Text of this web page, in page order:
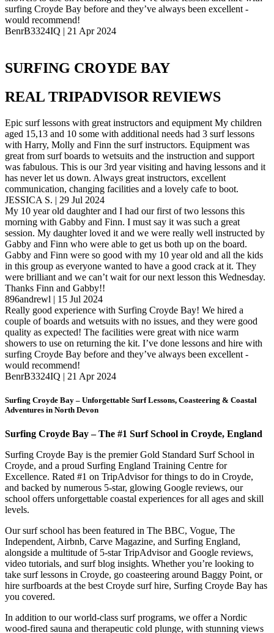
surfing Croyde Bay before and they’ve always been excellent -
would recommend!
BenrB3324IQ | 21 Apr 2024
SURFING CROYDE BAY
REAL TRIPADVISOR REVIEWS
Epic surf lessons with great instructors and equipment My children
aged 15,13 and 10 some with additional needs had 3 surf lessons
with Harry, Molly and Finn the surf instructors. Equipment was
great from surf boards to wetsuits and the instruction and support
was fabulous. This is our 3rd year visiting and having lessons and it
has never let us down. Always great instructors, excellent
communication, changing facilities and a lovely cafe to boot.
JESSICA S. | 29 Jul 2024
My 10 year old daughter and I had our first of two lessons this
morning with Gabby and Finn. I must say it was such a great
session. My daughter loved it and we were really well instructed by
Gabby and Finn who were able to get us both up on the board.
Gabby and Finn were so good with my 10 year old and all the kids
in this group as everyone wanted to have a good crack at it. They
were brilliant and we can’t wait for our next lesson this Wednesday.
Thanks Finn and Gabby!!
896andrewl | 15 Jul 2024
Really good experience with Surfing Croyde Bay! We hired a
couple of boards and wetsuits with no issues, and they were good
quality as expected! The facilities were great with nice warm
showers to use on returning the kit. I’ve done lessons and hire with
surfing Croyde Bay before and they’ve always been excellent -
would recommend!
BenrB3324IQ | 21 Apr 2024
Surfing Croyde Bay – Unforgettable Surf Lessons, Coasteering & Coastal
Adventures in North Devon
Surfing Croyde Bay – The #1 Surf School in Croyde, England
Surfing Croyde Bay is the premier Gold Standard Surf School in
Croyde, and a proud Surfing England Training Centre for
Excellence. Rated #1 on TripAdvisor for things to do in Croyde,
and backed by numerous 5-star, glowing Google reviews, our
school offers unforgettable coastal experiences for all ages and skill
levels.
Our surf school has been featured in The BBC, Vogue, The
Independent, Airbnb, Carve Magazine, and Surfing England,
alongside a multitude of 5-star TripAdvisor and Google reviews,
video tutorials, and surf blog insights. Whether you’re looking to
take surf lessons in Croyde, go coasteering around Baggy Point, or
hire surfboards at the best Croyde surf hire, Surfing Croyde Bay has
you covered.
In addition to our world-class surf programs, we offer a Nordic
wood-fired sauna and therapeutic cold plunge, with stunning views